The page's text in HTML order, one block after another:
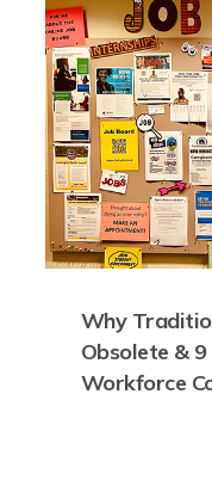
Why
Obsolete &
Workforce